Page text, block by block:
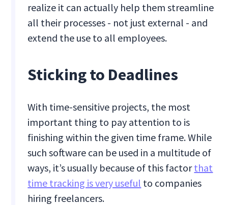
realize it can actually help them streamline
all their processes - not just external - and
extend the use to all employees.
Sticking to Deadlines
With time-sensitive projects, the most
important thing to pay attention to is
finishing within the given time frame. While
such software can be used in a multitude of
ways, it’s usually because of this factorthat
time tracking is very useful to companies
hiring freelancers.